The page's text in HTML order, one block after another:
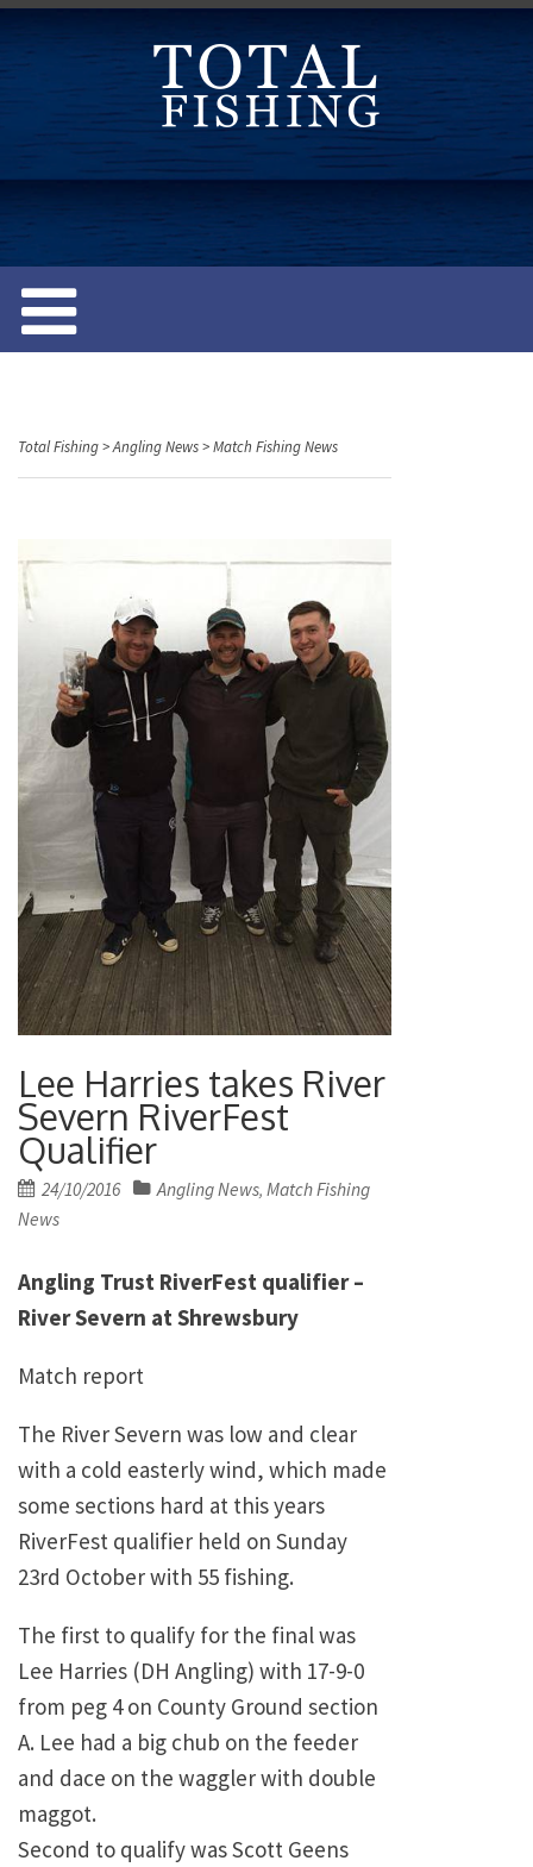
e
Total Fishing>Angling News>Match Fishing News
Lee Harries takes River
Severn RiverFest
Qualifier
Posted
on
24/10/2016 Angling News, Match Fishing
News
Angling Trust RiverFest qualifier –
River Severn at Shrewsbury
Match report
The River Severn was low and clear
with a cold easterly wind, which made
some sections hard at this years
RiverFest qualifier held on Sunday
23rd October with 55 fishing.
The first to qualify for the final was
Lee Harries (DH Angling) with 17-9-0
from peg 4 on County Ground section
A. Lee had a big chub on the feeder
and dace on the waggler with double
maggot.
Second to qualify was Scott Geens